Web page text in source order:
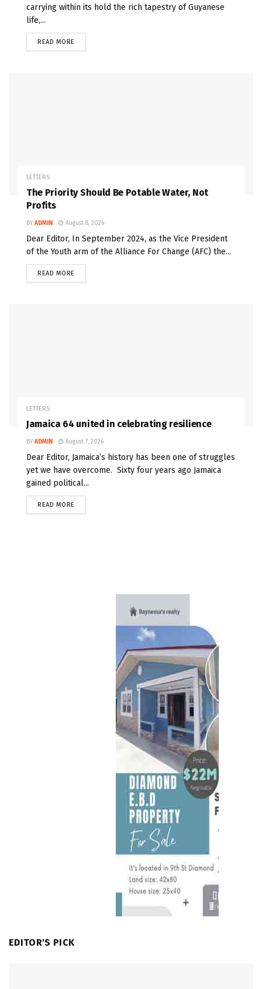
carrying within its hold the rich tapestry of Guyanese
life,...
READ MORE
LETTERS
The Priority Should Be Potable Water, Not
Profits
BY ADMIN August 8, 2026
Dear Editor, In September 2024, as the Vice President
of the Youth arm of the Alliance For Change (AFC) the...
READ MORE
LETTERS
Jamaica 64 united in celebrating resilience
BY ADMIN August 7, 2026
Dear Editor, Jamaica’s history has been one of struggles
yet we have overcome. Sixty four years ago Jamaica
gained political...
READ MORE
EDITOR'S PICK